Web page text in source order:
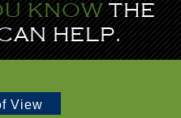
KNOWTHE
HELP.
View